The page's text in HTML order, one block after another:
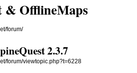
& OfflineMaps
forum/
2.3.7
forum/viewtopic.php?t=6228